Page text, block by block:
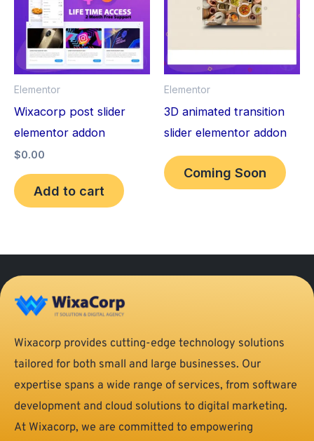
Elementor
Wixacorp post slider
elementor addon
$0.00
Add to cart
Elementor
3D animated transition
slider elementor addon
Coming Soon
Wixacorp provides cutting-edge technology solutions
tailored for both small and large businesses. Our
expertise spans a wide range of services, from software
development and cloud solutions to digital marketing.
At Wixacorp, we are committed to empowering